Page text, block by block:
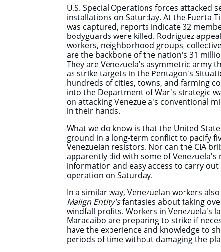
U.S. Special Operations forces attacked
installations on Saturday. At the Fuerta
was captured, reports indicate 32
bodyguards were killed. Rodriguez
workers, neighborhood groups,
are the backbone of the nation's 31
Theyare Venezuela's asymmetric army
as strike targets in the Pentagon's
hundreds of cities, towns, and farming
into the Department of War's strategic
on attacking Venezuela's conventional
in their hands.
What we do know is that the United
ground in a long-term conflict to pacify
Venezuelan resistors. Nor can the CIA
apparently did with some of
information and easy access to carry
operation on Saturday.
In a similar way, Venezuelan workers
Malign Entity'sfantasies about taking
windfall profits. Workers in Venezuela's
Maracaibo are preparing to strike if
have the experience and knowledge to
periods of time without damaging the